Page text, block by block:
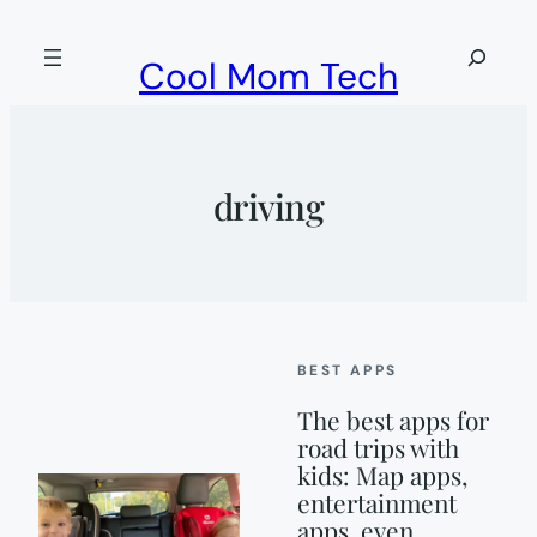
Cool Mom Tech
Search
driving
BEST APPS
The best apps for
road trips with
kids: Map apps,
entertainment
apps, even